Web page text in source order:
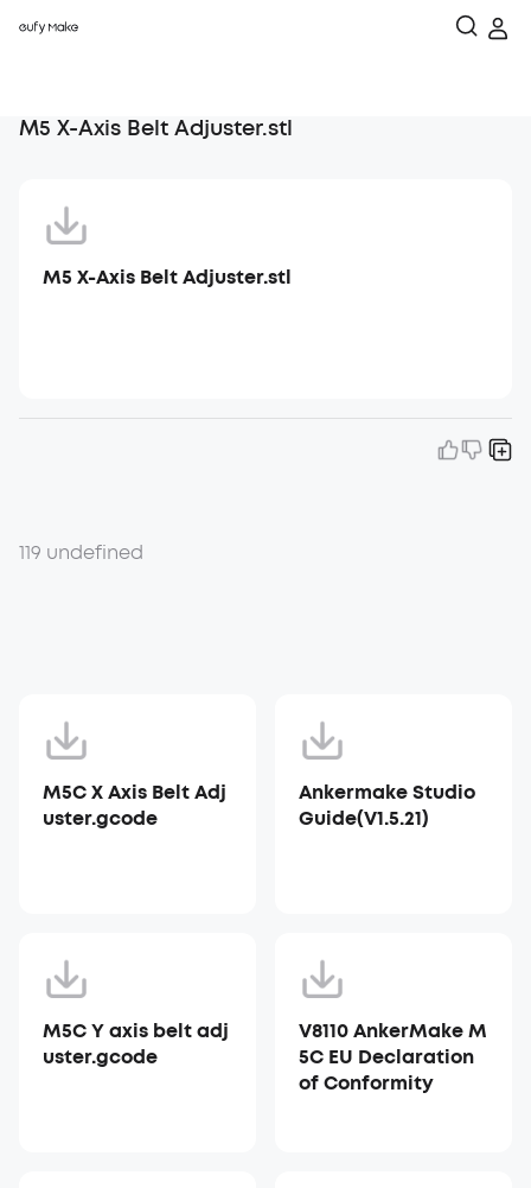
M5 X-Axis Belt Adjuster.stl
M5 X-Axis Belt Adjuster.stl
119 undefined
M5C X Axis Belt Adj
uster.gcode
Ankermake Studio
Guide(V1.5.21)
M5C Y axis belt adj
uster.gcode
V8110 AnkerMake M
5C EU Declaration
of Conformity